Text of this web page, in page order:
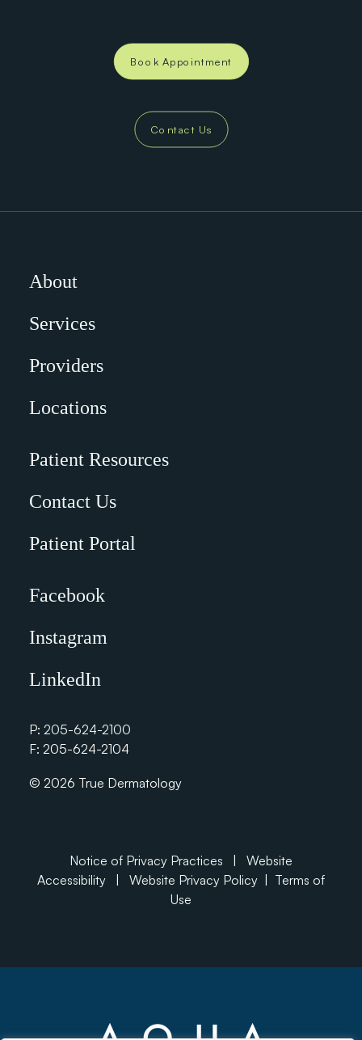
Book Appointment
Contact Us
About
Services
Providers
Locations
Patient Resources
Contact Us
Patient Portal
Facebook
Instagram
LinkedIn
P: 205-624-2100
F: 205-624-2104
© 2026 True Dermatology
Notice of Privacy Practices
Website
Accessibility
Website Privacy Policy
Terms of
Use